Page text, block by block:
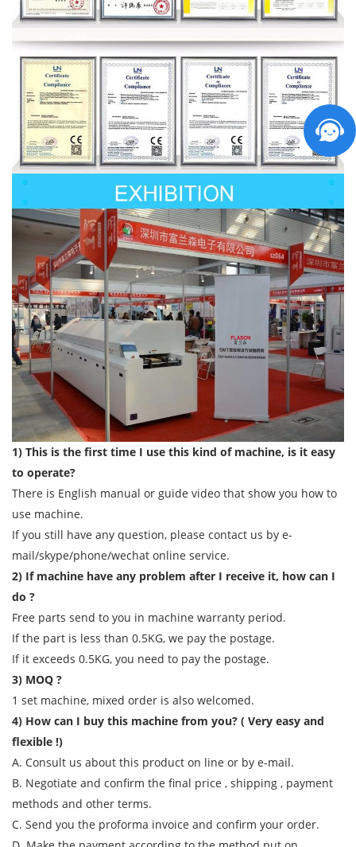
1) This is the first time I use this kind of machine, is it easy
to operate?
There is English manual or guide video that show you how to
use machine.
If you still have any question, please contact us by e-
mail/skype/phone/wechat online service.
2) If machine have any problem after I receive it, how can I
do ?
Free parts send to you in machine warranty period.
If the part is less than 0.5KG, we pay the postage.
If it exceeds 0.5KG, you need to pay the postage.
3) MOQ ?
1 set machine, mixed order is also welcomed.
4) How can I buy this machine from you? ( Very easy and
flexible !)
A. Consult us about this product on line or by e-mail.
B. Negotiate and confirm the final price , shipping , payment
methods and other terms.
C. Send you the proforma invoice and confirm your order.